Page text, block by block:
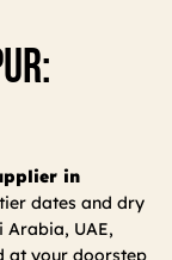
in
dates and dry
UAE,
at your doorstep